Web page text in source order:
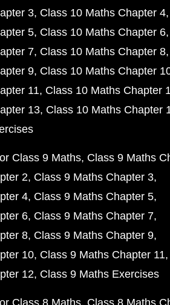
3 Class 10 Maths Chapter 4
5 Class 10 Maths Chapter 6
7 Class 10 Maths Chapter 8
9 Class 10 Maths Chapter
11 Class 10 Maths Chapter
13 Class 10 Maths Chapter
Class 9 Maths Class 9 Maths
2 Class 9 Maths Chapter 3
4 Class 9 Maths Chapter 5
6 Class 9 Maths Chapter 7
8 Class 9 Maths Chapter 9
10 Class 9 Maths Chapter 11
12 Class 9 Maths Exercises
Class 8 Maths Class 8 Maths